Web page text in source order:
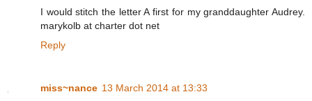
I would stitch the letter A first for my granddaughter Audrey.
marykolb at charter dot net
Reply
miss~nance 13 March 2014 at 13:33